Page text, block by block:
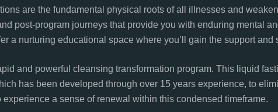
are the fundamental physical roots of all illnesses and
post-program journeys that provide you with enduring mental
a nurturing educational space where you’ll gain the support
and powerful cleansing transformation program. This liquid
has been developed through over 15 years experience, to
a sense of renewal within this condensed timeframe.